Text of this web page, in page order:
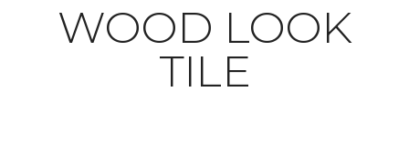
WOOD LOOK
TILE